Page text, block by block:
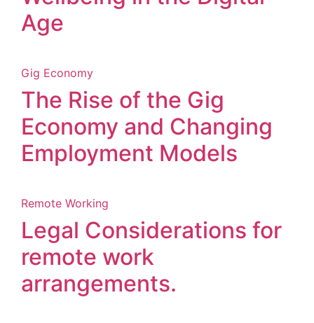
Age
Gig Economy
The Rise of the Gig
Economy and Changing
Employment Models
Remote Working
Legal Considerations for
remote work
arrangements.